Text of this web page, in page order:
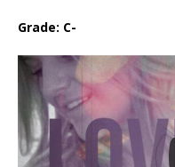
Grade: C-